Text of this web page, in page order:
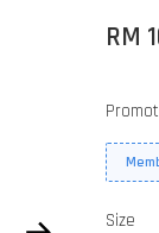
RM
Size